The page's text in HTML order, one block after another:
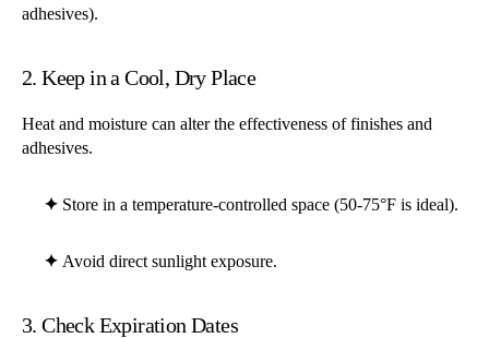
adhesives).
2. Keep in a Cool, Dry Place
Heat and moisture can alter the effectiveness of finishes and
adhesives.
✦ Store in a temperature-controlled space (50-75°F is ideal).
✦ Avoid direct sunlight exposure.
3. Check Expiration Dates